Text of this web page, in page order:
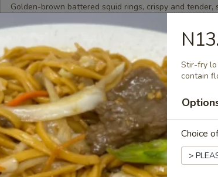
Squid
Golden-brown battered squid rings, crispy and tender,
A11.
Sesame
Ball
(6)
A11. Sesame Ball (6)
Fried sesame balls with a red bean filling.
$7.95
Soups
Stir-fry lo
contain
Choice